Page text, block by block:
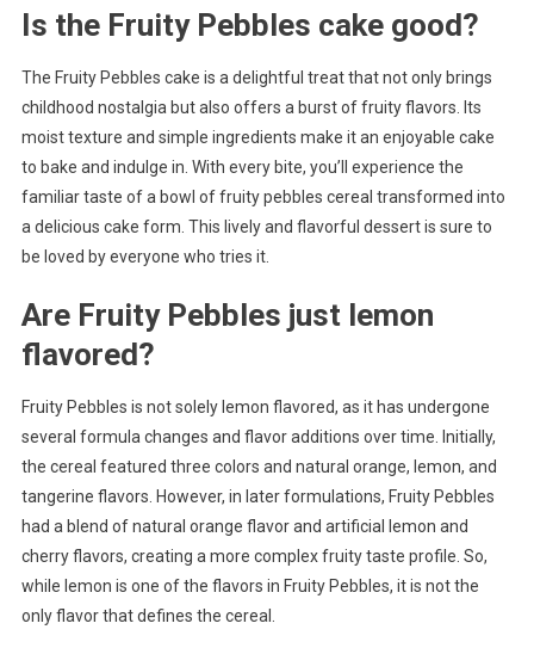
Is the Fruity Pebbles cake good?
The Fruity Pebbles cake is a delightful treat that not only brings
childhood nostalgia but also offers a burst of fruity flavors. Its
moist texture and simple ingredients make it an enjoyable cake
to bake and indulge in. With every bite, you’ll experience the
familiar taste of a bowl of fruity pebbles cereal transformed into
a delicious cake form. This lively and flavorful dessert is sure to
be loved by everyone who tries it.
Are Fruity Pebbles just lemon
flavored?
Fruity Pebbles is not solely lemon flavored, as it has undergone
several formula changes and flavor additions over time. Initially,
the cereal featured three colors and natural orange, lemon, and
tangerine flavors. However, in later formulations, Fruity Pebbles
had a blend of natural orange flavor and artificial lemon and
cherry flavors, creating a more complex fruity taste profile. So,
while lemon is one of the flavors in Fruity Pebbles, it is not the
only flavor that defines the cereal.